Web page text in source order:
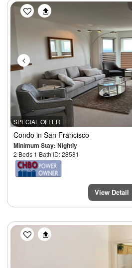
SPECIAL OFFER
Previous
Condo in San Francisco
Minimum Stay: Nightly
2 Beds 1 Bath ID: 28581
View Detail
Previous